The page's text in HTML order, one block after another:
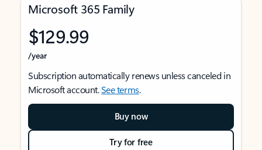
Microsoft 365 Family
$129.99
/year
Subscription automatically renews unless canceled in
Microsoft account.See terms.
Buy now
Try for free